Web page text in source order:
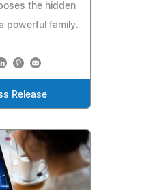
the hidden
powerful family.
Release